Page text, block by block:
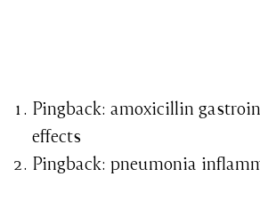
Pingback: amoxicillin
effects
Pingback: pneumonia